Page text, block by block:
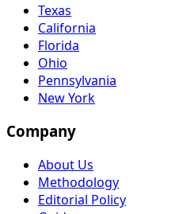
Texas
California
Florida
Ohio
Pennsylvania
New York
Company
About Us
Methodology
Editorial Policy